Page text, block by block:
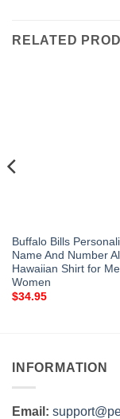
RELATED
Buffalo Bills
Name And Number
Hawaiian Shirt for
Women
$34.95
INFORMATION
Email: